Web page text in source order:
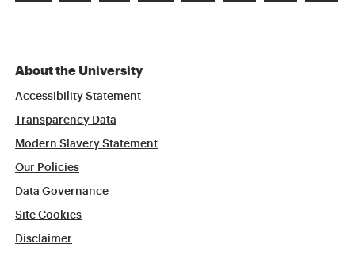
About the University
Accessibility Statement
Transparency Data
Modern Slavery Statement
Our Policies
Data Governance
Site Cookies
Disclaimer